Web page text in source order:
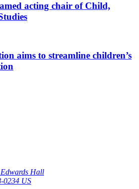
acting chair of Child,
aims to streamline children’s
Hall
0234 US